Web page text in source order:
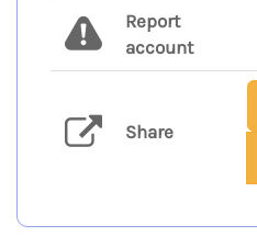
Report
account
Share